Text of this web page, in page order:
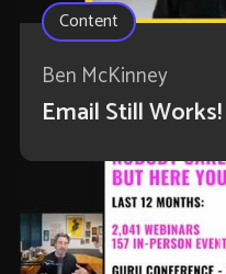
Content
Ben McKinney
Email Still Works!